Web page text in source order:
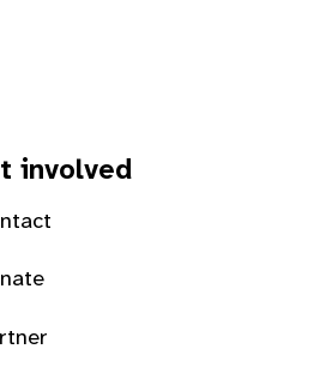
involved